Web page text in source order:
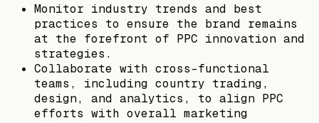
Monitor industry trends and best
practices to ensure the brand remains
at the forefront of PPC innovation and
strategies.
Collaborate with cross-functional
teams, including country trading,
design, and analytics, to align PPC
efforts with overall marketing